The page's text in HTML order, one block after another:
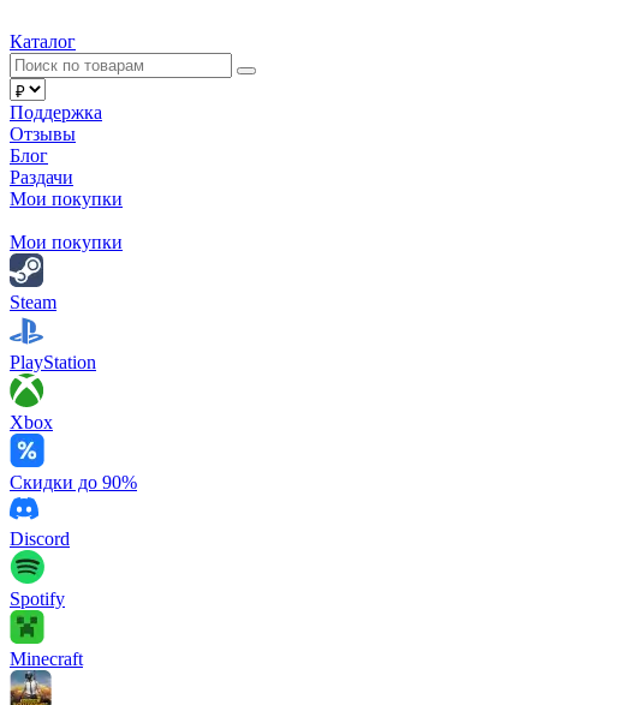
Каталог
Поддержка
Отзывы
Блог
Раздачи
Мои покупки
Мои покупки
Steam
PlayStation
Xbox
Скидки до 90%
Discord
Spotify
Minecraft